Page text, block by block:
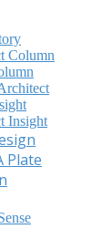
Column
Insight
Plate